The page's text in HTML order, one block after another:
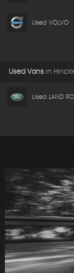
Used VOLVO
Used Vans in
Used LAND